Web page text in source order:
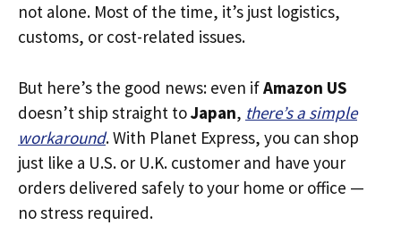
not alone. Most of the time, it’s just logistics,
customs, or cost-related issues.
But here’s the good news: even ifAmazon US
doesn’t ship straight toJapan, there’s a simple
workaround. With Planet Express, you can shop
just like a U.S. or U.K. customer and have your
orders delivered safely to your home or office —
no stress required.